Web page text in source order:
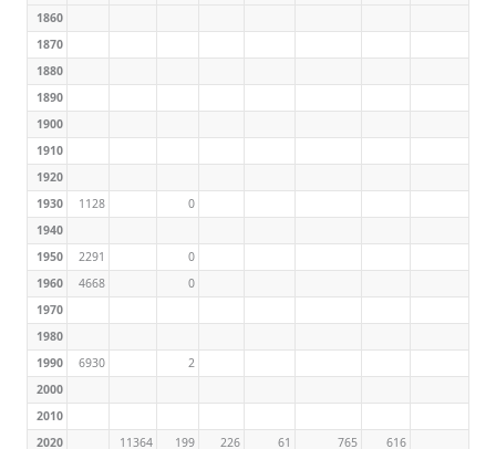
1860
1870
1880
1890
1900
1910
1920
1930
1128
0
1940
1950
2291
0
1960
4668
0
1970
1980
1990
6930
2
2000
2010
2020
11364 199 226 61 765 616